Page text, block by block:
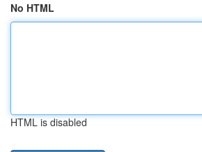
No HTML
HTML is disabled